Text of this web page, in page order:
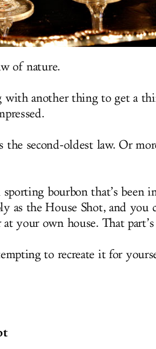
of nature.
with another thing to get a
the second-oldest law. Or
sporting bourbon that’s
as the House Shot, and you
your own house. That
to recreate it for